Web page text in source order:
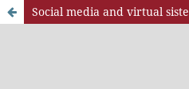
Social media and virtual